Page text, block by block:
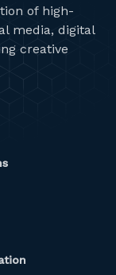
of high-
media, digital
creative